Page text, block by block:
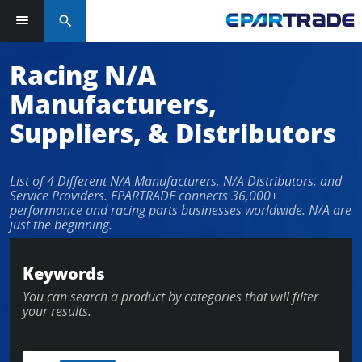
search
Racing N/A
Manufacturers,
Suppliers, & Distributors
List of 4 Different N/A Manufacturers, N/A Distributors, and
Service Providers. EPARTRADE connects 36,000+
performance and racing parts businesses worldwide. N/A are
just the beginning.
Keywords
You can search a product by categories that will filter
your results.